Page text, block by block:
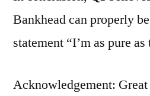
Bankhead can properly
statement “I’m as pure
Acknowledgement: